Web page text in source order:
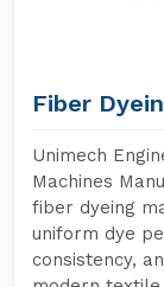
Fiber
Unimech
Machines
fiber dyeing
uniform dye
consistency,